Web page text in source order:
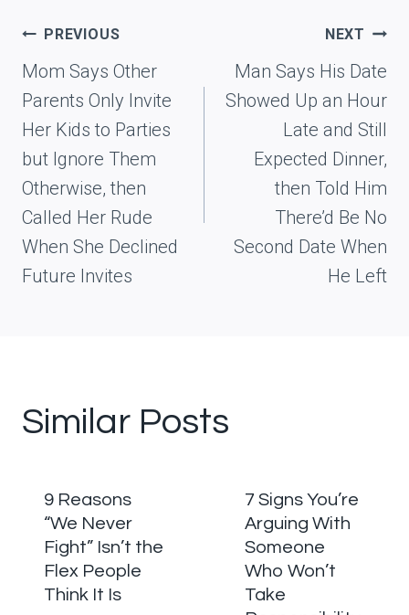
Post
navigation
PREVIOUS
Mom Says Other
Parents Only Invite
Her Kids to Parties
but Ignore Them
Otherwise, then
Called Her Rude
When She Declined
Future Invites
NEXT
Man Says His Date
Showed Up an Hour
Late and Still
Expected Dinner,
then Told Him
There’d Be No
Second Date When
He Left
Similar Posts
9 Reasons
“We Never
Fight” Isn’t the
Flex People
Think It Is
7 Signs You’re
Arguing With
Someone
Who Won’t
Take